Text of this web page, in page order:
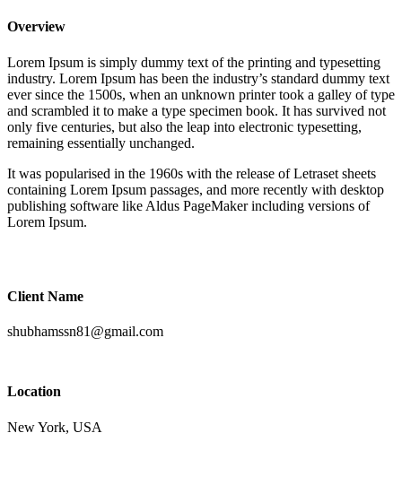
Overview
Lorem Ipsum is simply dummy text of the printing and typesetting
industry. Lorem Ipsum has been the industry’s standard dummy text
ever since the 1500s, when an unknown printer took a galley of type
and scrambled it to make a type specimen book. It has survived not
only five centuries, but also the leap into electronic typesetting,
remaining essentially unchanged.
It was popularised in the 1960s with the release of Letraset sheets
containing Lorem Ipsum passages, and more recently with desktop
publishing software like Aldus PageMaker including versions of
Lorem Ipsum.
Client Name
shubhamssn81@gmail.com
Location
New York, USA